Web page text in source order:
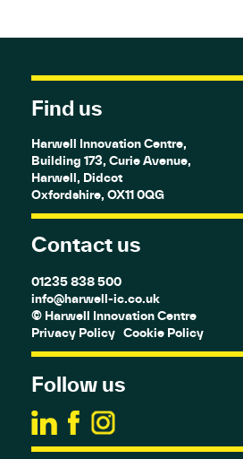
Find us
Harwell Innovation Centre,
Building 173, Curie Avenue,
Harwell, Didcot
Oxfordshire, OX11 0QG
Contact us
01235 838 500
info@harwell-ic.co.uk
© Harwell Innovation Centre
Privacy Policy Cookie Policy
Follow us